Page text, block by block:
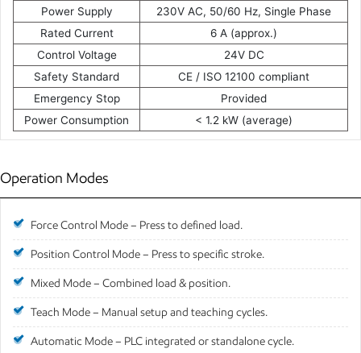
Power Supply
230V AC, 50/60 Hz, Single Phase
Rated Current
6 A (approx.)
Control Voltage
24V DC
Safety Standard
CE / ISO 12100 compliant
Emergency Stop
Provided
Power Consumption
< 1.2 kW (average)
Operation Modes
Force Control Mode – Press to defined load.
Position Control Mode – Press to specific stroke.
Mixed Mode – Combined load & position.
Teach Mode – Manual setup and teaching cycles.
Automatic Mode – PLC integrated or standalone cycle.